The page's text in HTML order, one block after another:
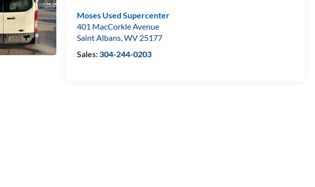
Moses Used Supercenter
401 MacCorkle Avenue
Saint Albans,WV 25177
Sales:304-244-0203